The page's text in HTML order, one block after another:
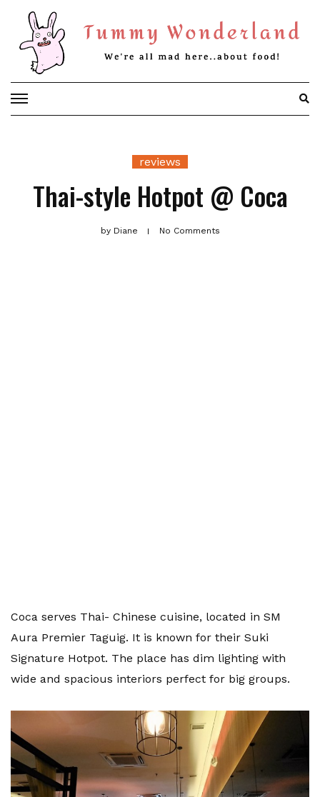
content
reviews
Thai-style Hotpot @ Coca
byDiane No Comments
Coca serves Thai- Chinese cuisine, located in SM
Aura Premier Taguig. It is known for their Suki
Signature Hotpot. The place has dim lighting with
wide and spacious interiors perfect for big groups.